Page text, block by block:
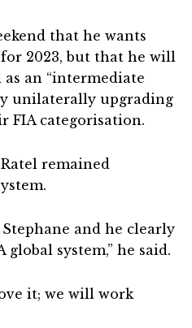
that he wants
2023, but that he will
as an “intermediate
unilaterally upgrading
FIA categorisation.
remained
and he clearly
system,” he said.
it; we will work